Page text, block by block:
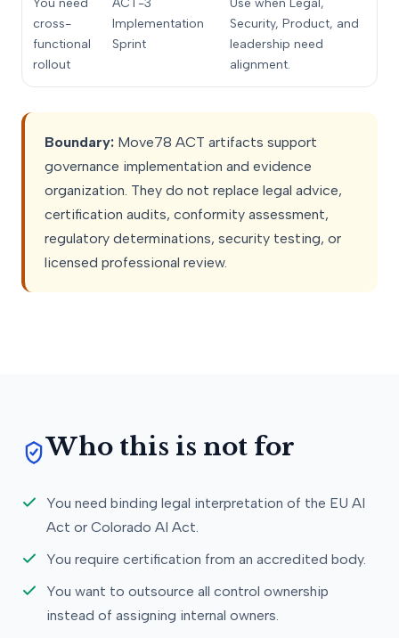
You need
cross-
functional
rollout
ACT-3
Implementation
Sprint
Use when Legal,
Security, Product, and
leadership need
alignment.
Boundary: Move78 ACT artifacts support
governance implementation and evidence
organization. They do not replace legal advice,
certification audits, conformity assessment,
regulatory determinations, security testing, or
licensed professional review.
Who this is not for
You need binding legal interpretation of the EU AI
Act or Colorado AI Act.
You require certification from an accredited body.
You want to outsource all control ownership
instead of assigning internal owners.